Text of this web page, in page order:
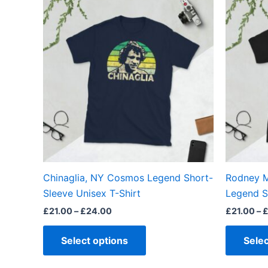
Chinaglia, NY Cosmos Legend Short-
Sleeve Unisex T-Shirt
£21.00– £24.00
£21.00
£24.00
Select options
product
multiple
variants.
The
options
chosen
product
Rodney
Legend
£21.00– £